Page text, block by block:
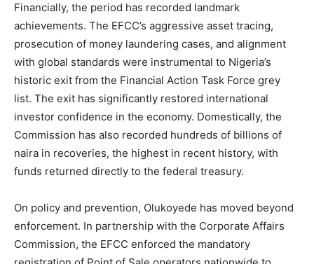
Financially, the period has recorded landmark
achievements. The EFCC’s aggressive asset tracing,
prosecution of money laundering cases, and alignment
with global standards were instrumental to Nigeria’s
historic exit from the Financial Action Task Force grey
list. The exit has significantly restored international
investor confidence in the economy. Domestically, the
Commission has also recorded hundreds of billions of
naira in recoveries, the highest in recent history, with
funds returned directly to the federal treasury.
On policy and prevention, Olukoyede has moved beyond
enforcement. In partnership with the Corporate Affairs
Commission, the EFCC enforced the mandatory